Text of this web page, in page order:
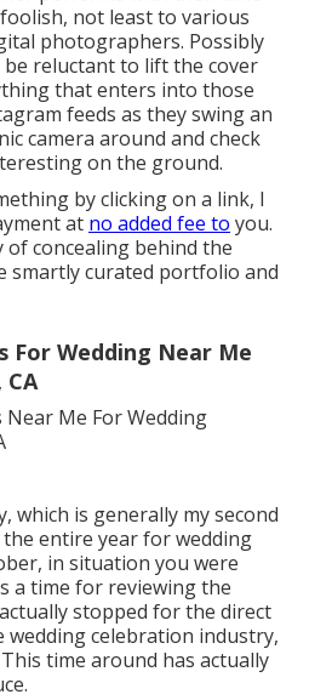
not least to various
photographers. Possibly
be reluctant to lift the cover
that enters into those
feeds as they swing an
camera around and check
on the ground.
by clicking on a link, I
at no added fee to you.
of concealing behind the
smartly curated portfolio and
For Wedding Near Me
CA
which is generally my second
entire year for wedding
in situation you were
a time for reviewing the
stopped for the direct
celebration industry,
time around has actually